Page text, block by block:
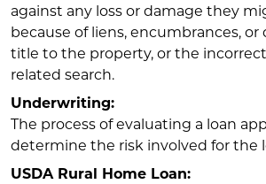
against any loss or damage they
because of liens, encumbrances,
title to the property, or the
related search.
Underwriting:
The process of evaluating a loan
determine the risk involved for the
USDA Rural Home Loan: